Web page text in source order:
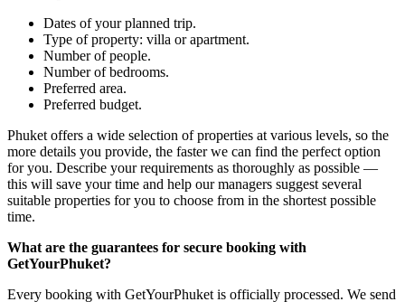
Dates of your planned trip.
Type of property: villa or apartment.
Number of people.
Number of bedrooms.
Preferred area.
Preferred budget.
Phuket offers a wide selection of properties at various levels, so the
more details you provide, the faster we can find the perfect option
for you. Describe your requirements as thoroughly as possible —
this will save your time and help our managers suggest several
suitable properties for you to choose from in the shortest possible
time.
What are the guarantees for secure booking with
GetYourPhuket?
Every booking with GetYourPhuket is officially processed. We send